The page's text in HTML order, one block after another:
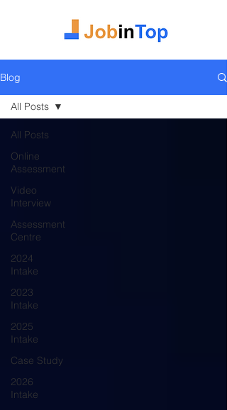
Blog
All Posts
Online
Assessment
Video
Interview
Assessment
Centre
2024
Intake
2023
Intake
2025
Intake
Case Study
2026
Intake
All Posts